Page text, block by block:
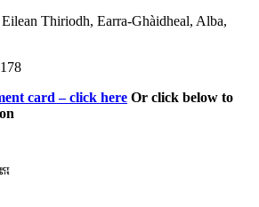
Thiriodh, Earra-Ghàidheal, Alba,
card – click here Or click below to